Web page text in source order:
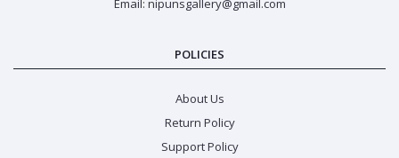
Email: nipunsgallery@gmail.com
POLICIES
About Us
Return Policy
Support Policy